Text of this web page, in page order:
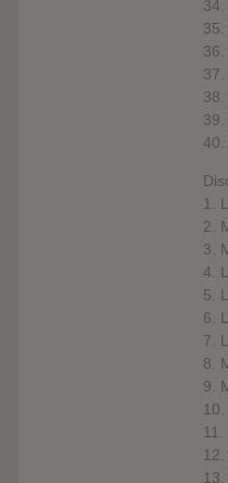
40.
1.
2.
3.
4.
5.
6.
7.
8.
9.